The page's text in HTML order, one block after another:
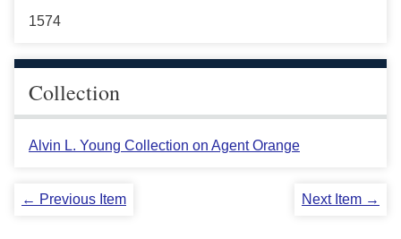
1574
Collection
Alvin L. Young Collection on Agent Orange
← Previous Item Next Item →